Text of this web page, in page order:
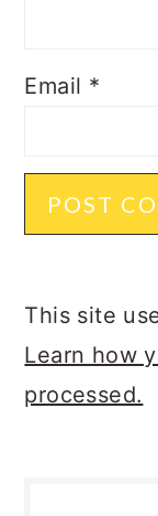
Email *
This site
Learn how
processed.